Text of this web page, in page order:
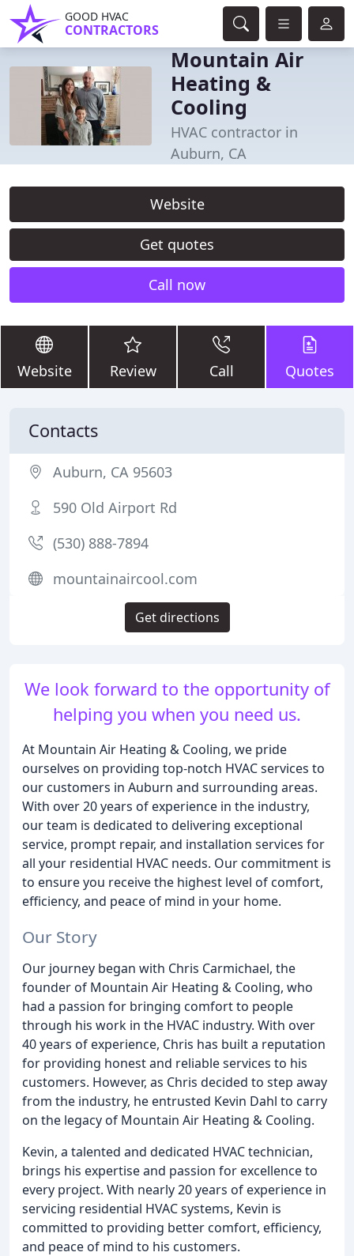
GOOD HVAC
CONTRACTORS
Mountain Air
Heating &
Cooling
HVAC contractor in
Auburn, CA
Website
Get quotes
Call now
Website Review Call Quotes
We look forward to the opportunity of
helping you when you need us.
At Mountain Air Heating & Cooling, we pride
ourselves on providing top-notch HVAC services to
our customers in Auburn and surrounding areas.
With over 20 years of experience in the industry,
our team is dedicated to delivering exceptional
service, prompt repair, and installation services for
all your residential HVAC needs. Our commitment is
to ensure you receive the highest level of comfort,
efficiency, and peace of mind in your home.
Our Story
Our journey began with Chris Carmichael, the
founder of Mountain Air Heating & Cooling, who
had a passion for bringing comfort to people
through his work in the HVAC industry. With over
40 years of experience, Chris has built a reputation
for providing honest and reliable services to his
customers. However, as Chris decided to step away
from the industry, he entrusted Kevin Dahl to carry
on the legacy of Mountain Air Heating & Cooling.
Kevin, a talented and dedicated HVAC technician,
brings his expertise and passion for excellence to
every project. With nearly 20 years of experience in
servicing residential HVAC systems, Kevin is
committed to providing better comfort, efficiency,
and peace of mind to his customers.
Contacts
Auburn, CA 95603
590 Old Airport Rd
(530) 888-7894
mountainaircool.com
Get directions